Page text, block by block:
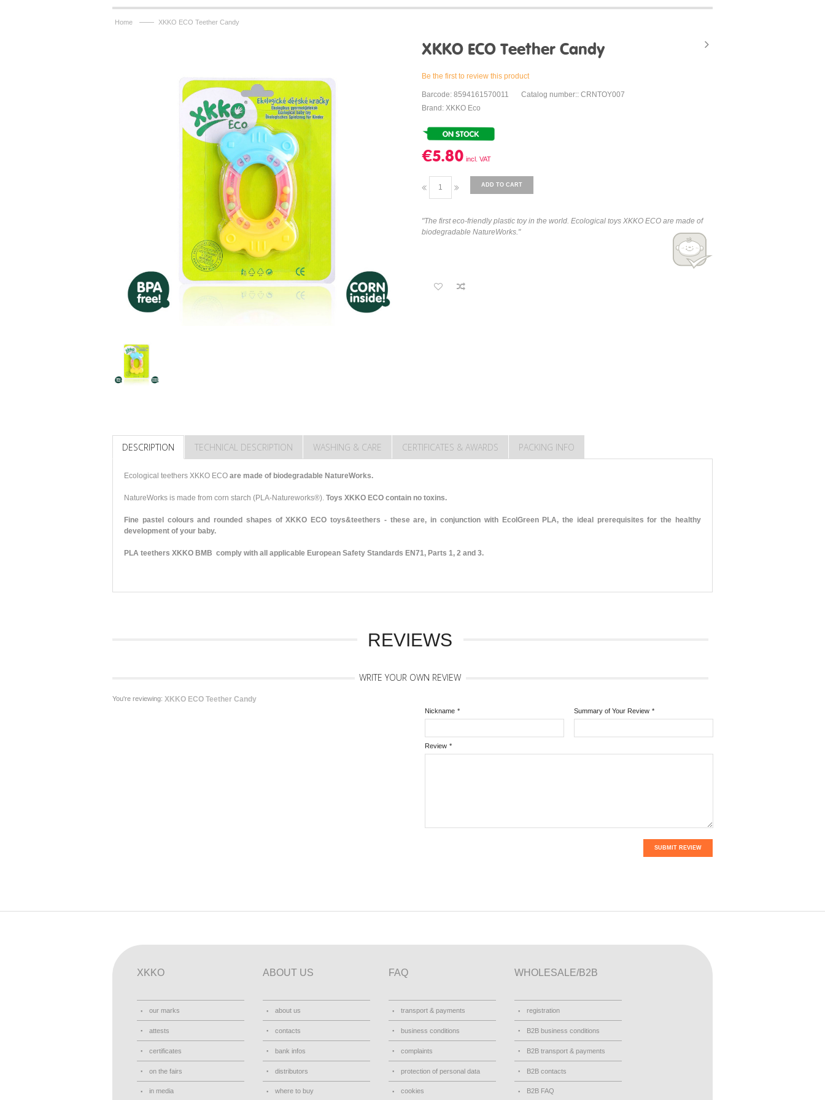
Home —— XKKO ECO Teether Candy
XKKO ECO Teether Candy
Be the first to review this product
Barcode: 8594161570011
Catalog number:: CRNTOY007
Brand: XKKO Eco
€5.80
ADD TO CART
"The first eco-friendly plastic toy in the world. Ecological toys XKKO ECO are made of
biodegradable NatureWorks."
DESCRIPTION TECHNICAL DESCRIPTION WASHING & CARE CERTIFICATES & AWARDS PACKING INFO
Ecological teethers XKKO ECO are made of biodegradable NatureWorks.
NatureWorks is made from corn starch (PLA-Natureworks®). Toys XKKO ECO contain no toxins.
Fine pastel colours and rounded shapes of XKKO ECO toys&teethers - these are, in conjunction with EcolGreen PLA, the ideal prerequisites for the healthy
development of your baby.
PLA teethers XKKO BMB comply with all applicable European Safety Standards EN71, Parts 1, 2 and 3.
REVIEWS
WRITE YOUR OWN REVIEW
You're reviewing: XKKO ECO Teether Candy
*
Nickname *
Summary of Your Review
*
Review
SUBMIT REVIEW
XKKO
our marks
attests
certificates
on the fairs
in media
ABOUT US
about us
contacts
bank infos
distributors
where to buy
FAQ
transport & payments
business conditions
complaints
protection of personal data
cookies
WHOLESALE/B2B
registration
B2B business conditions
B2B transport & payments
B2B contacts
B2B FAQ